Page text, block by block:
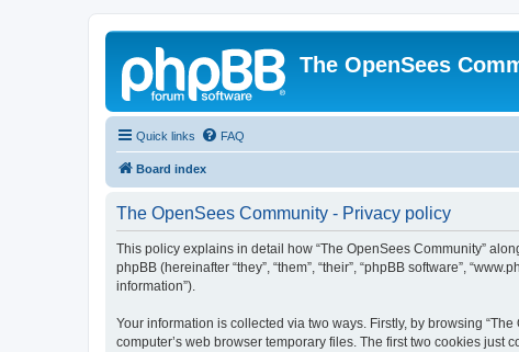
The OpenSees
Quick links FAQ
Board index
The OpenSees Community - Privacy policy
This policy explains in detail how “The OpenSees Community”
phpBB (hereinafter “they”, “them”, “their”, “phpBB software”,
information”).
Your information is collected via two ways. Firstly, by browsing
computer’s web browser temporary files. The first two cookies just